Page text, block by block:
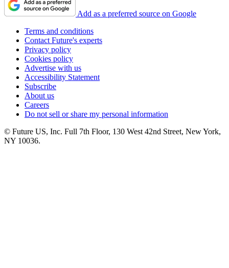
Add as a preferred source on Google
Terms and conditions
Contact Future's experts
Privacy policy
Cookies policy
Advertise with us
Accessibility Statement
Subscribe
About us
Careers
Do not sell or share my personal information
© Future US, Inc. Full 7th Floor, 130 West 42nd Street, New York,
NY 10036.